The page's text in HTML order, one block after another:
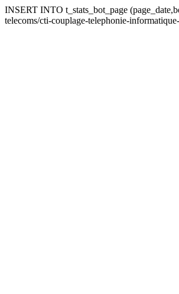
INSERT INTO t_stats_bot_page
telecoms/cti-couplage-telephonie-